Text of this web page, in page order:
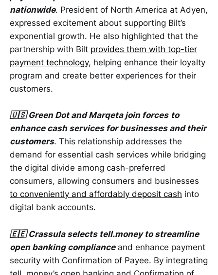
nationwide. President of North America at Adyen,
expressed excitement about supporting Bilt’s
exponential growth. He also highlighted that the
partnership with Bilt provides them with top-tier
payment technology, helping enhance their loyalty
program and create better experiences for their
customers.
🇺🇸 Green Dot and Marqeta join forces to
enhance cash services for businesses and their
customers. This relationship addresses the
demand for essential cash services while bridging
the digital divide among cash-preferred
consumers, allowing consumers and businesses
to conveniently and affordably deposit cash into
digital bank accounts.
🇪🇪 Crassula selects tell.money to streamline
open banking complianceand enhance payment
security with Confirmation of Payee. By integrating